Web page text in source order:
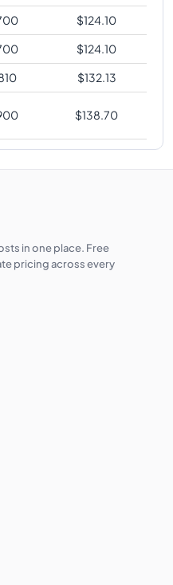
$124.10
$124.10
$132.13
$138.70
in one place. Free
pricing across every